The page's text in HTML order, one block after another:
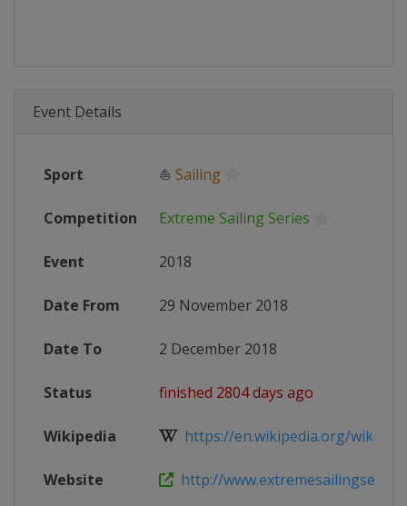
Event Details
Sport ⛵ Sailing
Competition Extreme Sailing Series
Event 2018
Date From 29 November 2018
Date To 2 December 2018
Status finished 2804 days ago
Wikipedia https://en.wikipedia.org/wiki/
Website http://